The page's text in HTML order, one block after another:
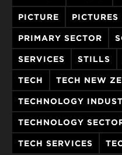
PICTURE PICTURES
PRIMARY SECTOR
SERVICES STILLS
TECH TECH NEW
TECHNOLOGY
TECHNOLOGY
TECH SERVICES